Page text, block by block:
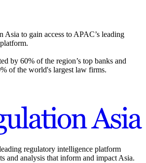
Asia to gain access to APAC’s leading
by 60% of the region’s top banks and
of the world's largest law firms.
regulatory intelligence platform
and analysis that inform and impact Asia.